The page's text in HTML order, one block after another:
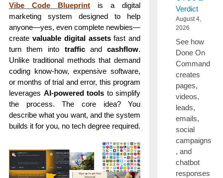
Vibe Code Blueprint is a digital
marketing system designed to help
anyone—yes, even complete newbies—
create valuable digital assetsfast and
turn them into trafficandcashflow.
Unlike traditional methods that demand
coding know-how, expensive software,
or months of trial and error, this program
leverages AI-powered tools to simplify
the process. The core idea? You
describe what you want, and the system
builds it for you, no tech degree required.
Verdict
August 4,
2026
See how
Done On
Command
creates
pages,
videos,
leads,
emails,
social
campaigns
, and
chatbot
responses